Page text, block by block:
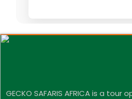
GECKO SAFARIS AFRICA is a